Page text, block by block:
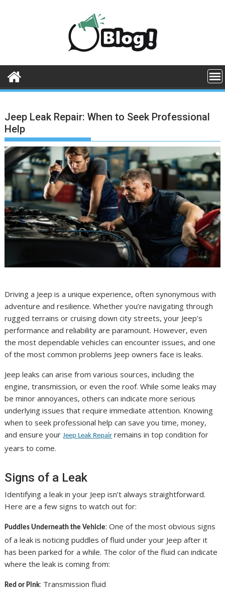
Jeep Leak Repair: When to Seek Professional
Help
Driving a Jeep is a unique experience, often synonymous with
adventure and resilience. Whether you’re navigating through
rugged terrains or cruising down city streets, your Jeep’s
performance and reliability are paramount. However, even
the most dependable vehicles can encounter issues, and one
of the most common problems Jeep owners face is leaks.
Jeep leaks can arise from various sources, including the
engine, transmission, or even the roof. While some leaks may
be minor annoyances, others can indicate more serious
underlying issues that require immediate attention. Knowing
when to seek professional help can save you time, money,
and ensure yourJeep Leak Repair remains in top condition for
years to come.
Signs of a Leak
Identifying a leak in your Jeep isn’t always straightforward.
Here are a few signs to watch out for:
Puddles Underneath the Vehicle: One of the most obvious signs
of a leak is noticing puddles of fluid under your Jeep after it
has been parked for a while. The color of the fluid can indicate
where the leak is coming from:
Red or Pink: Transmission fluid